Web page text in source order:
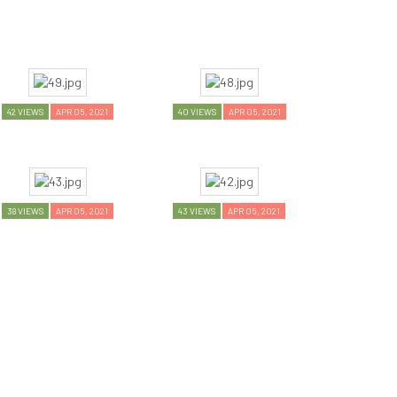
42 VIEWS APR 05, 2021 40 VIEWS APR 05, 2021
38 VIEWS APR 05, 2021 43 VIEWS APR 05, 2021